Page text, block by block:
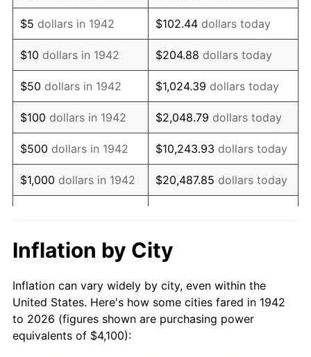
1955 $6,741.10 -0.37%
1956 $6,841.72 1.49%
1957 $7,068.10 3.31%
1958 $7,269.33 2.85%
1959 $7,319.63 0.69%
1960 $7,445.40 1.72%
1961 $7,520.86 1.01%
1963 $7,696.93
1964 $7,797.55 1.31%
1965 $7,923.31 1.61%
$5 dollars in 1942 $102.44 dollars today
$10 dollars in 1942 $204.88 dollars today
$50 dollars in 1942 $1,024.39 dollars today
$100 dollars in 1942 $2,048.79 dollars today
$500 dollars in 1942 $10,243.93 dollars today
$1,000 dollars in 1942 $20,487.85 dollars today
$10,000dollars in
$204,878.53
$50,000dollars in
1942
$1,024,392.64dollars
today
Inflation by City
Inflation can vary widely by city, even within the
United States. Here's how some cities fared in 1942
to 2026 (figures shown are purchasing power
equivalents of $4,100):